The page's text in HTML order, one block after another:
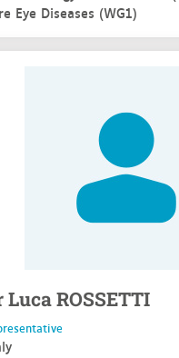
Eye Diseases (WG1)
LucaROSSETTI